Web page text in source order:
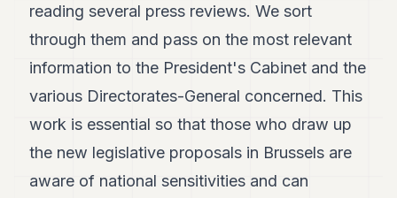
reading several press reviews. We sort
through them and pass on the most relevant
information to the President's Cabinet and the
various Directorates-General concerned. This
work is essential so that those who draw up
the new legislative proposals in Brussels are
aware of national sensitivities and can